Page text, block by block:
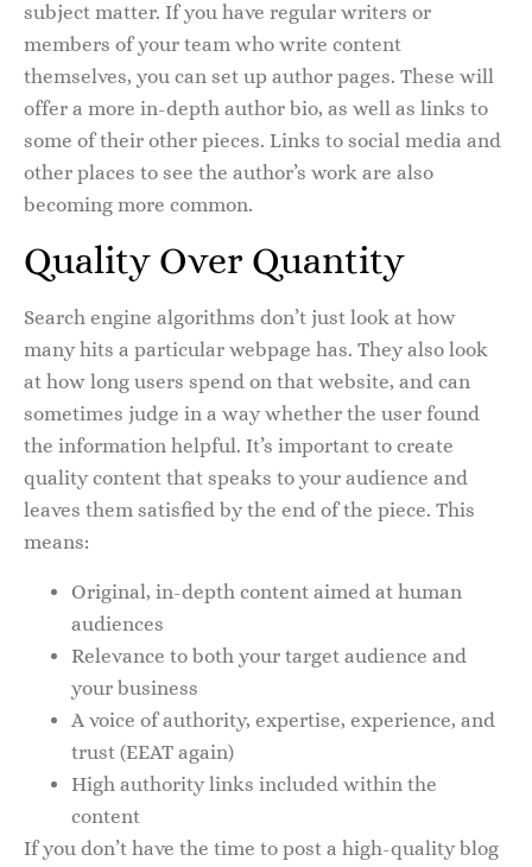
subject matter. If you have regular writers or
members of your team who write content
themselves, you can set up author pages. These will
offer a more in-depth author bio, as well as links to
some of their other pieces. Links to social media and
other places to see the author’s work are also
becoming more common.
Quality Over Quantity
Search engine algorithms don’t just look at how
many hits a particular webpage has. They also look
at how long users spend on that website, and can
sometimes judge in a way whether the user found
the information helpful. It’s important to create
quality content that speaks to your audience and
leaves them satisfied by the end of the piece. This
means:
Original, in-depth content aimed at human
audiences
Relevance to both your target audience and
your business
A voice of authority, expertise, experience, and
trust (EEAT again)
High authority links included within the
content
If you don’t have the time to post a high-quality blog